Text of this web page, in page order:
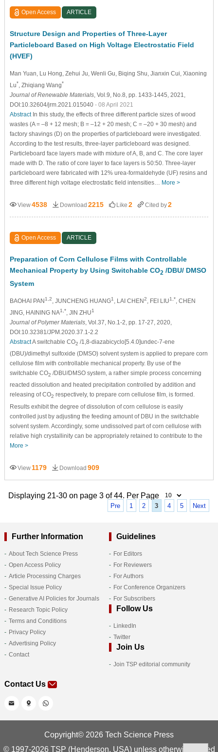
Open Access ARTICLE
Structure Design and Properties of Three-Layer
Particleboard Based on High Voltage Electrostatic Field
(HVEF)
Man Yuan, Lu Hong, Zehui Ju, Wenli Gu, Biqing Shu, Jianxin Cui, Xiaoning
Lu*, Zhiqiang Wang*
Journal of Renewable Materials, Vol.9, No.8, pp. 1433-1445, 2021,
DOI:10.32604/jrm.2021.015040 - 08 April 2021
AbstractIn this study, the effects of three different particle sizes of wood
wastes (A = –8 + 12 mesh; B = –12 + 20 mesh; C = –20 + 30 mesh) and
factory shavings (D) on the properties of particleboard were investigated.
According to the test results, three-layer particleboard was designed.
Particleboard face layers made with mixture of A, B, and C. The core layer
made with D. The ratio of core layer to face layers is 50:50. Three-layer
particleboard were fabricated with 12% urea-formaldehyde (UF) resins and
three different high voltage electrostatic field intensities… More >
View4538 Download 2215 Like 2 Cited by2
Open Access ARTICLE
Preparation of Corn Cellulose Films with Controllable
Mechanical Property by Using Switchable CO2 /DBU/ DMSO
System
BAOHAI PAN1,2 , JUNCHENG HUANG1 , LAI CHEN2 , FEI LIU1,* , CHEN
JING, HAINING NA1,* , JIN ZHU1
Journal of Polymer Materials, Vol.37, No.1-2, pp. 17-27, 2020,
DOI:10.32381/JPM.2020.37.1-2.2
AbstractA switchable CO2 /1,8-diazabicyclo[5.4.0]undec-7-ene
(DBU)/dimethyl sulfoxide (DMSO) solvent system is applied to prepare corn
cellulose film with controllable mechanical property. By use of the
switchable CO2 /DBU/DMSO system, a rather simple process concerning
reacted dissolution and heated precipitation controlled by addition and
releasing of CO2 respectively, to prepare corn cellulose film, is formed.
Results exhibit the degree of dissolution of corn cellulose is easily
controlled just by adjusting the feeding amount of DBU in the switchable
solvent system. Accordingly, some undissolved part of corn cellulose with
relative high crystallinity can be appropriately retained to contribute to the
More >
View 1179 Download 909
Displaying 21-30 on page 3 of 44. Per Page
Pre 1 2 3 4 5 Next
Further Information
About Tech Science Press
Open Access Policy
Article Processing Charges
Special Issue Policy
Generative AI Policies for Journals
Research Topic Policy
Terms and Conditions
Privacy Policy
Advertising Policy
Contact
Guidelines
For Editors
For Reviewers
For Authors
For Conference Organizers
For Subscribers
Follow Us
LinkedIn
Twitter
Join Us
Join TSP editorial community
Contact Us
Copyright© 2026 Tech Science Press
© 1997-2026 TSP (Henderson, USA) unless otherwise stated